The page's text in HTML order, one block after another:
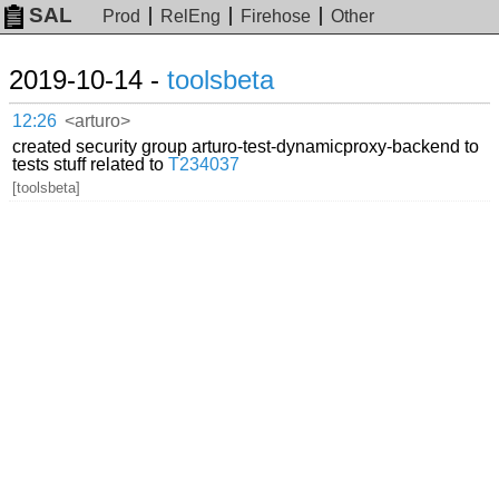
SAL Prod RelEng Firehose Other
2019-10-14 - toolsbeta
12:26 <arturo>
created security group arturo-test-dynamicproxy-backend to
tests stuff related toT234037
[toolsbeta]